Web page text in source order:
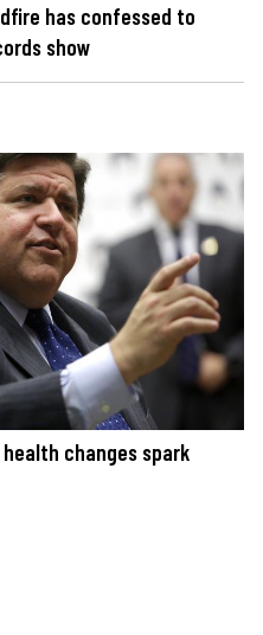
has confessed to
show
changes spark